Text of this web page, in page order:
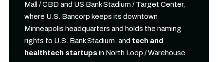
Mall / CBD and US Bank Stadium / Target Center,
where U.S. Bancorp keeps its downtown
Minneapolis headquarters and holds the naming
rights to U.S. Bank Stadium, and tech and
healthtech startups in North Loop / Warehouse